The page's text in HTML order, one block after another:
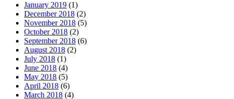
January 2019 (1)
December 2018 (2)
November 2018 (5)
October 2018 (2)
September 2018 (6)
August 2018 (2)
July 2018 (1)
June 2018 (4)
May 2018 (5)
April 2018 (6)
March 2018 (4)